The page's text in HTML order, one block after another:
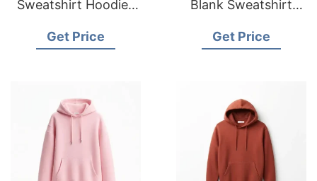
Sweatshirt Hoodies
Get Price
Blank Sweatshirt
Europe
Get Price